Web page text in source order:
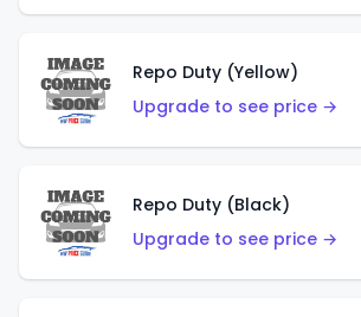
Repo Duty (Yellow)
Upgrade to see price →
Repo Duty (Black)
Upgrade to see price →